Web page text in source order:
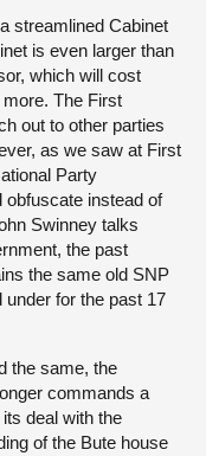
streamlined Cabinet
is even larger than
which will cost
The First
out to other parties
as we saw at First
Party
obfuscate instead of
Swinney talks
the past
the same old SNP
for the past 17
the same, the
commands a
deal with the
of the Bute house